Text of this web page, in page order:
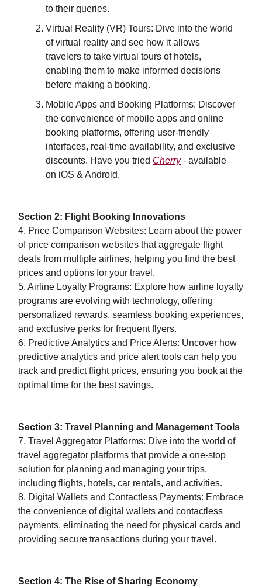
to their queries.
Virtual Reality (VR) Tours: Dive into the world
of virtual reality and see how it allows
travelers to take virtual tours of hotels,
enabling them to make informed decisions
before making a booking.
Mobile Apps and Booking Platforms: Discover
the convenience of mobile apps and online
booking platforms, offering user-friendly
interfaces, real-time availability, and exclusive
discounts. Have you tried Cherry- available
on iOS & Android.
Section 2: Flight Booking Innovations
4. Price Comparison Websites: Learn about the power
of price comparison websites that aggregate flight
deals from multiple airlines, helping you find the best
prices and options for your travel.
5. Airline Loyalty Programs: Explore how airline loyalty
programs are evolving with technology, offering
personalized rewards, seamless booking experiences,
and exclusive perks for frequent flyers.
6. Predictive Analytics and Price Alerts: Uncover how
predictive analytics and price alert tools can help you
track and predict flight prices, ensuring you book at the
optimal time for the best savings.
Section 3: Travel Planning and Management Tools
7. Travel Aggregator Platforms: Dive into the world of
travel aggregator platforms that provide a one-stop
solution for planning and managing your trips,
including flights, hotels, car rentals, and activities.
8. Digital Wallets and Contactless Payments: Embrace
the convenience of digital wallets and contactless
payments, eliminating the need for physical cards and
providing secure transactions during your travel.
Section 4: The Rise of Sharing Economy